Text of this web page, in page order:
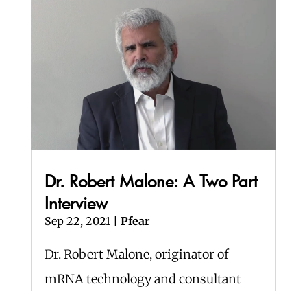
Dr. Robert Malone: A Two Part
Interview
Sep 22, 2021 Pfear
Dr. Robert Malone, originator of
mRNA technology and consultant